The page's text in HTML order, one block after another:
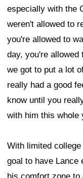
especially with the
weren't allowed to
you're allowed to
day, you're
we got to put a lot
really had a good
know until you
with him this whole
With limited
goal to have Lance